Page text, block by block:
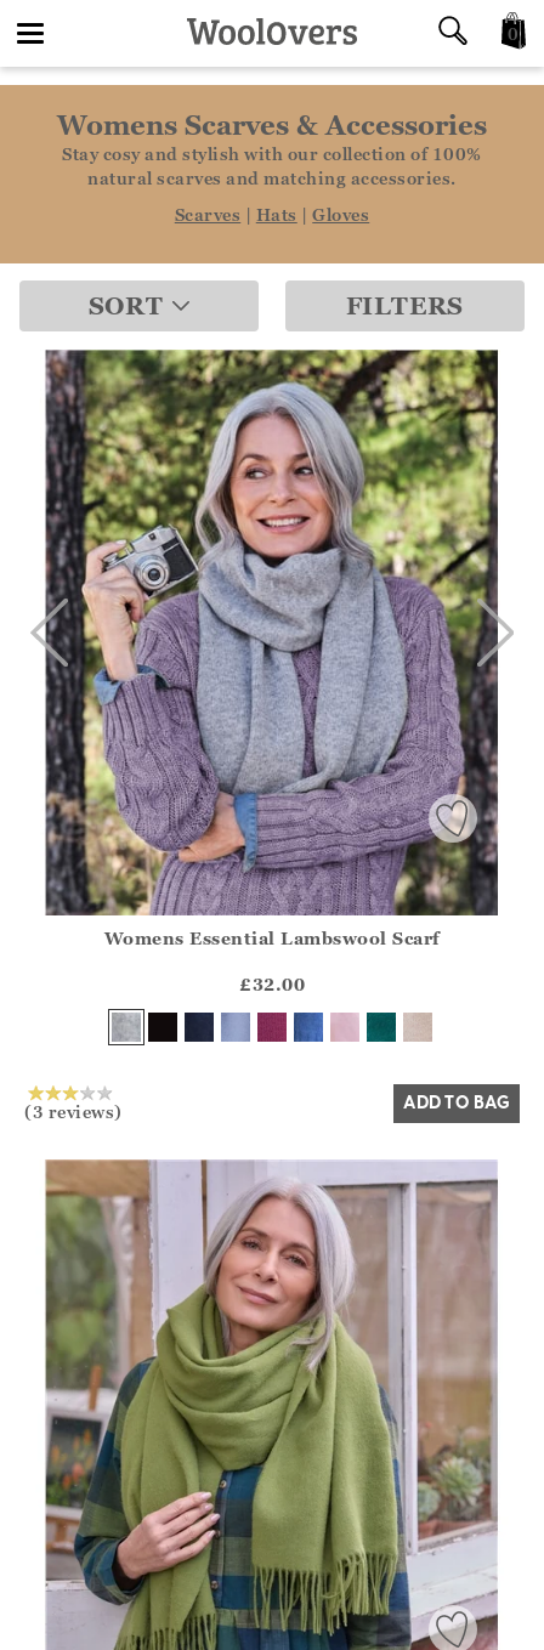
navigation
0
Womens Scarves & Accessories
Stay cosy and stylish with our collection of 100%
natural scarves and matching accessories.
Scarves | Hats |Gloves
SORT FILTERS
?? ""
Yes No
Womens Essential Lambswool Scarf
£32.00
(3 reviews) ADD TO BAG